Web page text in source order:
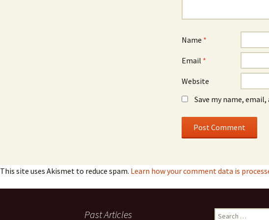
Name *
Email *
Website
Save my name,
This site uses Akismet to reduce spam. Learn how your comment data is
Past Articles
Search